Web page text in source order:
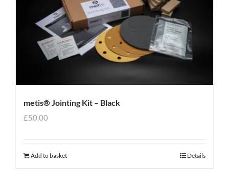
metis® Jointing Kit – Black
£50.00
Add to basket Details